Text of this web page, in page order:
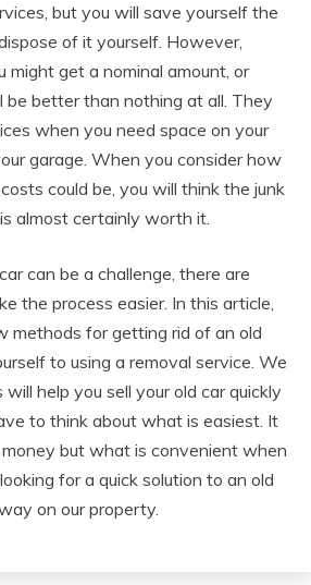
but you will save yourself the
of it yourself. However,
might get a nominal amount, or
be better than nothing at all. They
when you need space on your
garage. When you consider how
could be, you will think the junk
almost certainly worth it.
can be a challenge, there are
the process easier. In this article,
methods for getting rid of an old
to using a removal service. We
help you sell your old car quickly
to think about what is easiest. It
but what is convenient when
for a quick solution to an old
on our property.